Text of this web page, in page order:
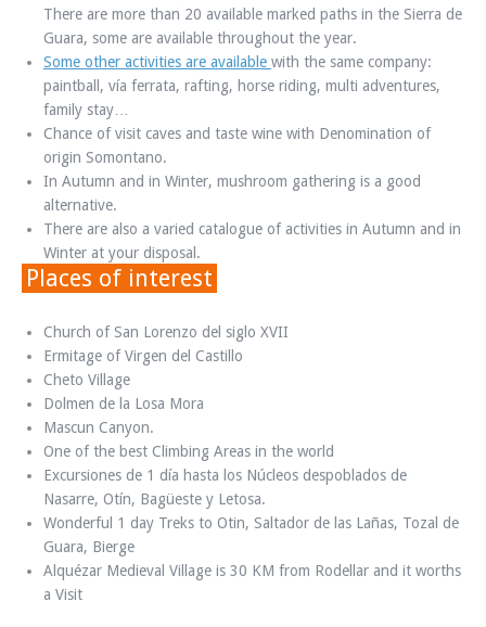
There are more than 20 available marked paths in the Sierra de
Guara, some are available throughout the year.
Some other activities are available with the same company:
paintball, vía ferrata, rafting, horse riding, multi adventures,
family stay…
Chance of visit caves and taste wine with Denomination of
origin Somontano.
In Autumn and in Winter, mushroom gathering is a good
alternative.
There are also a varied catalogue of activities in Autumn and in
Winter at your disposal.
Places of interest
Church of San Lorenzo del siglo XVII
Ermitage of Virgen del Castillo
Cheto Village
Dolmen de la Losa Mora
Mascun Canyon.
One of the best Climbing Areas in the world
Excursiones de 1 día hasta los Núcleos despoblados de
Nasarre, Otín, Bagüeste y Letosa.
Wonderful 1 day Treks to Otin, Saltador de las Lañas, Tozal de
Guara, Bierge
Alquézar Medieval Village is 30 KM from Rodellar and it worths
a Visit